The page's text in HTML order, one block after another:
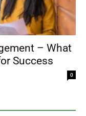
– What
Success
0